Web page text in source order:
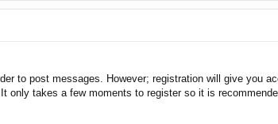
to post messages. However; registration will give you
only takes a few moments to register so it is